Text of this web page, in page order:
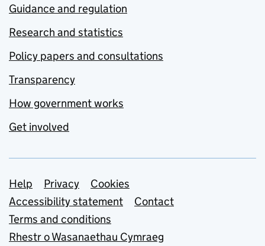
Guidance and regulation
Research and statistics
Policy papers and consultations
Transparency
How government works
Get involved
Support links
Help Privacy
Cookies
Accessibility statement
Contact
Terms and conditions
Rhestr o Wasanaethau Cymraeg